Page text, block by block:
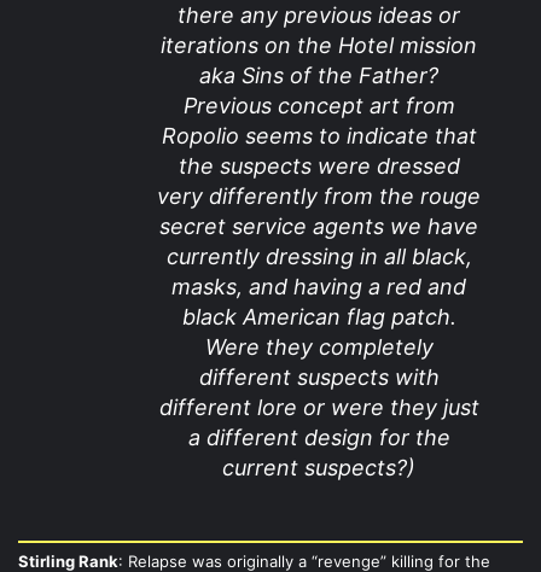
there any previous ideas or
iterations on the Hotel mission
aka Sins of the Father?
Previous concept art from
Ropolio seems to indicate that
the suspects were dressed
very differently from the rouge
secret service agents we have
currently dressing in all black,
masks, and having a red and
black American flag patch.
Were they completely
different suspects with
different lore or were they just
a different design for the
current suspects?)
Stirling Rank: Relapse was originally a “revenge” killing for the